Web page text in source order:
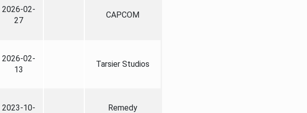
2026-02-
27
CAPCOM
2026-02-
13
Tarsier Studios
2023-10-
Remedy